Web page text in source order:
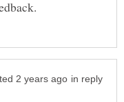
in reply